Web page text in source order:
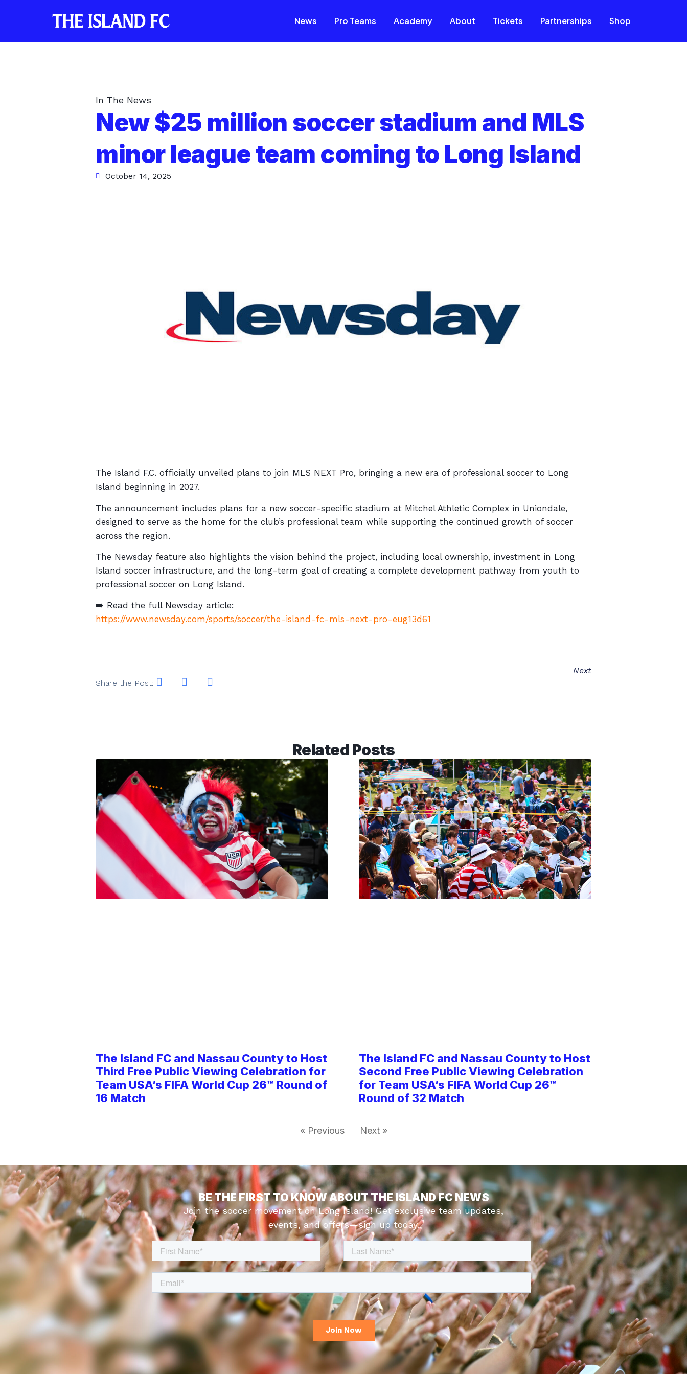
News Pro Teams Academy About Tickets Partnerships Shop
In The News
New $25 million soccer stadium and MLS
minor league team coming to Long Island
October 14, 2025
The Island F.C. officially unveiled plans to join MLS NEXT Pro, bringing a new era of professional soccer to Long
Island beginning in 2027.
The announcement includes plans for a new soccer-specific stadium at Mitchel Athletic Complex in Uniondale,
designed to serve as the home for the club’s professional team while supporting the continued growth of soccer
across the region.
The Newsday feature also highlights the vision behind the project, including local ownership, investment in Long
Island soccer infrastructure, and the long-term goal of creating a complete development pathway from youth to
professional soccer on Long Island.
➡️ Read the full Newsday article:
https://www.newsday.com/sports/soccer/the-island-fc-mls-next-pro-eug13d61
Next
Share the Post:
Related Posts
The Island FC and Nassau County to Host
Third Free Public Viewing Celebration for
Team USA’s FIFA World Cup 26™ Round of
16 Match
The Island FC and Nassau County to Host
Second Free Public Viewing Celebration
for Team USA’s FIFA World Cup 26™
Round of 32 Match
« Previous Next »
BE THE FIRST TO KNOW ABOUT THE ISLAND FC NEWS
Join the soccer movement on Long Island! Get exclusive team updates,
events, and offers—sign up today.